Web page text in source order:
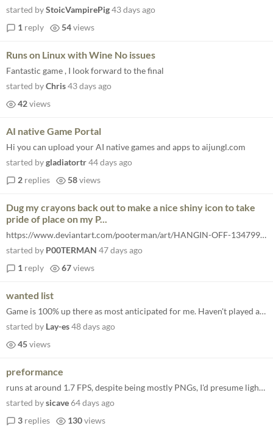
started byStoicVampirePig43 days ago
1 reply 54views
Runs on Linux with Wine No issues
Fantastic game , I look forward to the final
started byChris43 days ago
42views
AI native Game Portal
Hi you can upload your AI native games and apps to aijungl.com
started bygladiatortr44 days ago
2 replies 58views
Dug my crayons back out to make a nice shiny icon to take
pride of place on my P...
https://www.deviantart.com/pooterman/art/HANGIN-OFF-1347997980
started by P00TERMAN 47 days ago
1 reply 67views
wanted list
Game is 100% up there as most anticipated for me. Haven't played a good arcade outrun style racer since Horizon turbo. L...
started by Lay-es48 days ago
45views
preformance
runs at around 1.7 FPS, despite being mostly PNGs, I'd presume lighting or shaders? Side note, I think it's really funny...
started bysicave64 days ago
3 replies 130views